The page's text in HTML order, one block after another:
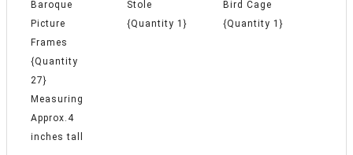
Baroque
Picture
Frames
{Quantity
27}
Measuring
Approx.4
inches tall
Stole
{Quantity 1}
Bird Cage
{Quantity 1}